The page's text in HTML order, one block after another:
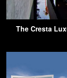
The Cresta